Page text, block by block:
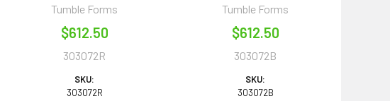
Tumble Forms
$612.50
303072R
SKU:
303072R
Tumble Forms
$612.50
303072B
SKU:
303072B